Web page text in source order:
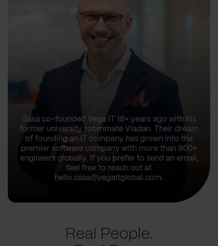
Sasa co-founded Vega IT 18+ years ago with his
former university roommate Vladan. Their dream
of founding an IT company has grown into the
premier software company with more than 900+
engineers globally. If you prefer to send an email,
feel free to reach out at
hello.sasa@vegaitglobal.com.
Real People.